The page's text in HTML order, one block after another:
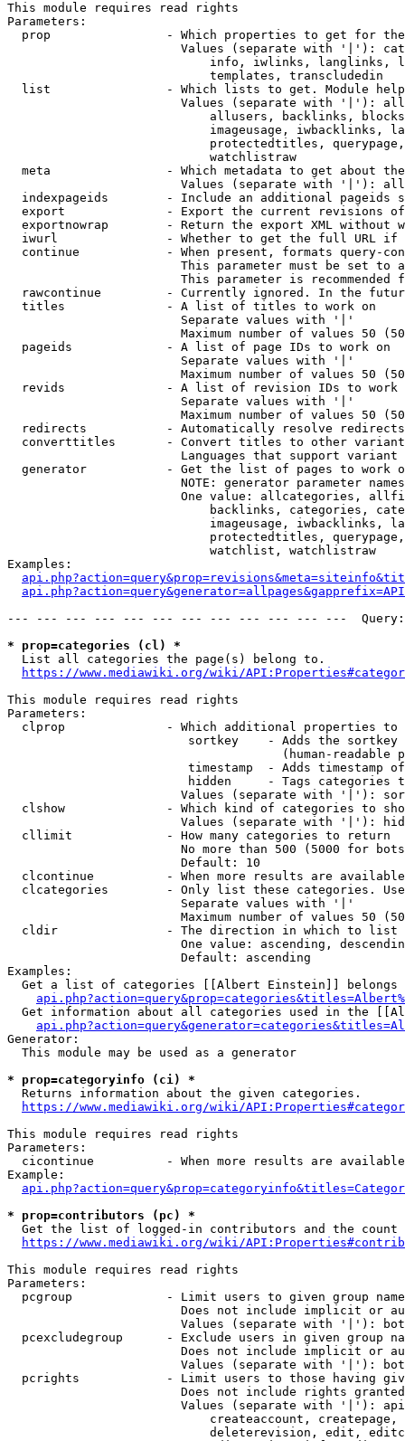
This module requires read rights
Parameters:
prop                - Which properties to get for
Values (separate with '|'):
info, iwlinks, langlinks,
                            templates, transcludedin
list                - Which lists to get. Module
Values (separate with '|'):
allusers, backlinks,
imageusage, iwbacklinks,
protectedtitles,
                            watchlistraw
meta                - Which metadata to get about
Values (separate with '|'):
indexpageids        - Include an additional pageids
export              - Export the current revisions
exportnowrap        - Return the export XML without
iwurl               - Whether to get the full URL
continue            - When present, formats query-
This parameter must be set to
This parameter is recommended
rawcontinue         - Currently ignored. In the
  titles              - A list of titles to work on
                        Separate values with '|'
Maximum number of values 50
  pageids             - A list of page IDs to work on
                        Separate values with '|'
Maximum number of values 50
revids              - A list of revision IDs to work
                        Separate values with '|'
Maximum number of values 50
  redirects           - Automatically resolve redirects
converttitles       - Convert titles to other
Languages that support
generator           - Get the list of pages to work
NOTE: generator parameter
One value: allcategories,
backlinks, categories,
imageusage, iwbacklinks,
protectedtitles,
                            watchlist, watchlistraw
Examples:
--- --- --- --- --- --- --- --- --- --- --- ---
* prop=categories (cl) *
List all categories the page(s) belong to.
https://www.mediawiki.org/wiki/
This module requires read rights
Parameters:
clprop              - Which additional properties to
sortkey    - Adds the
(human-readable
timestamp  - Adds timestamp
hidden     - Tags categories
Values (separate with '|'):
clshow              - Which kind of categories to
Values (separate with '|'):
  cllimit             - How many categories to return
No more than 500 (5000 for
                        Default: 10
clcontinue          - When more results are
clcategories        - Only list these categories.
                        Separate values with '|'
Maximum number of values 50
  cldir               - The direction in which to list
One value: ascending,
                        Default: ascending
Examples:
Get a list of categories [[Albert Einstein]] belongs
Get information about all categories used in the
Generator:
  This module may be used as a generator
* prop=categoryinfo (ci) *
Returns information about the given categories.
https://www.mediawiki.org/wiki/
This module requires read rights
Parameters:
cicontinue          - When more results are
Example:
* prop=contributors (pc) *
Get the list of logged-in contributors and the count
https://www.mediawiki.org/wiki/
This module requires read rights
Parameters:
pcgroup             - Limit users to given group
Does not include implicit or
Values (separate with '|'):
pcexcludegroup      - Exclude users in given group
Does not include implicit or
Values (separate with '|'):
pcrights            - Limit users to those having
Does not include rights
Values (separate with '|'):
createaccount,
deleterevision, edit,